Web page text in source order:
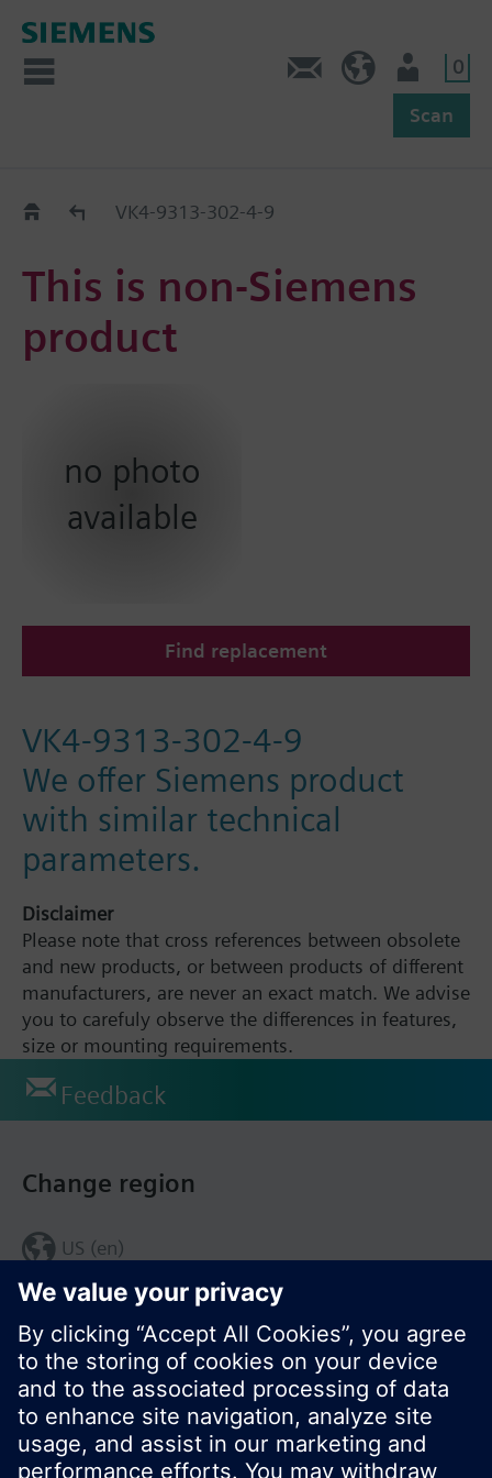
0
Scan
Replacement Guide
VK4-9313-302-4-9
This is non-Siemens
product
no photo
available
Find replacement
VK4-9313-302-4-9
We offer Siemens product
with similar technical
parameters.
Disclaimer
Please note that cross references between obsolete
and new products, or between products of different
manufacturers, are never an exact match. We advise
you to carefuly observe the differences in features,
size or mounting requirements.
Feedback
Change region
US (en)
© Siemens Switzerland Ltd. 2017